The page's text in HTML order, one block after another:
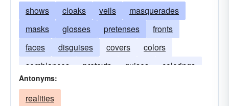
shows cloaks veils
masquerades
masks
glosses pretenses
fronts
faces
disguises covers
colors
semblances
pretexts guises colorings
Antonyms:
realities